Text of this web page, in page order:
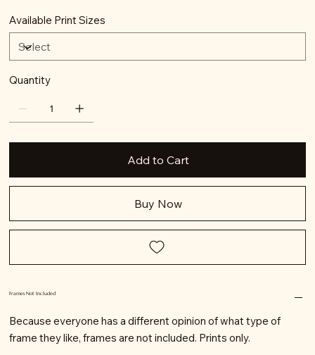
Available Print Sizes
Quantity
Add to Cart
Buy Now
Frames Not Included
Because everyone has a different opinion of what type of
frame they like, frames are not included. Prints only.